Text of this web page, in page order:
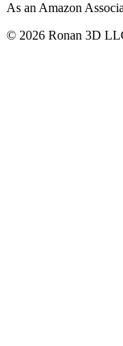
As an Amazon
© 2026 Ronan 3D